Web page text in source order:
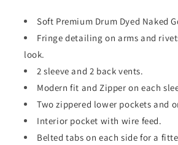
Soft Premium Drum Dyed Naked
Fringe detailing on arms and
look.
2 sleeve and 2 back vents.
Modern fit and Zipper on each
Two zippered lower pockets and
Interior pocket with wire feed.
Belted tabs on each side for a